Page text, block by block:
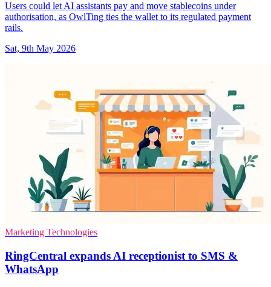
Users could let AI assistants pay and move stablecoins under
authorisation, as OwlTing ties the wallet to its regulated payment
rails.
Sat, 9th May 2026
Marketing Technologies
RingCentral expands AI receptionist to SMS &
WhatsApp